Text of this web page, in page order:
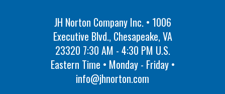
JH Norton Company Inc. • 1006
Executive Blvd., Chesapeake, VA
23320 7:30 AM - 4:30 PM U.S.
Eastern Time • Monday - Friday •
info@jhnorton.com